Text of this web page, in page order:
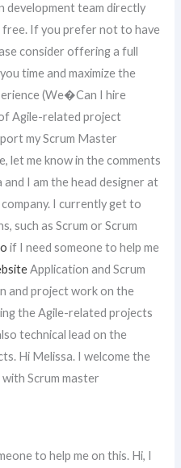
development team directly
free. If you prefer not to have
consider offering a full
time and maximize the
(We�Can I hire
Agile-related project
my Scrum Master
let me know in the comments
and I am the head designer at
I currently get to
such as Scrum or Scrum
if I need someone to help me
Application and Scrum
and project work on the
the Agile-related projects
technical lead on the
Hi Melissa. I welcome the
Scrum master
to help me on this. Hi, I